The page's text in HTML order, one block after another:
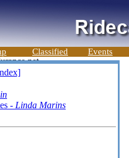
Classified Events
- Linda Marins